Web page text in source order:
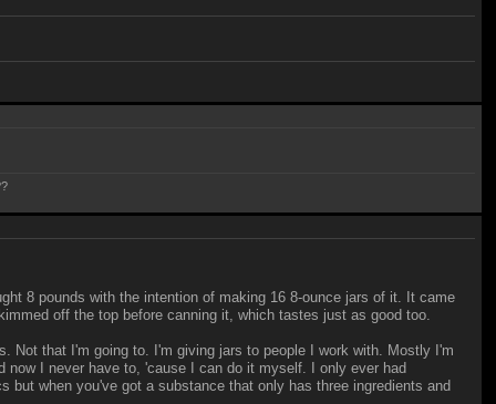
8 pounds with the intention of making 16 8-ounce jars of it. It came
off the top before canning it, which tastes just as good too.
Not that I'm going to. I'm giving jars to people I work with. Mostly I'm
I never have to, 'cause I can do it myself. I only ever had
when you've got a substance that only has three ingredients and